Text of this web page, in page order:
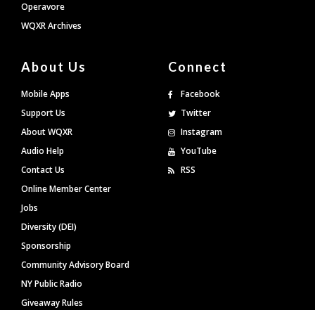
Operavore
WQXR Archives
About Us
Mobile Apps
Support Us
About WQXR
Audio Help
Contact Us
Online Member Center
Jobs
Diversity (DEI)
Sponsorship
Community Advisory Board
NY Public Radio
Giveaway Rules
Connect
Facebook
Twitter
Instagram
YouTube
RSS